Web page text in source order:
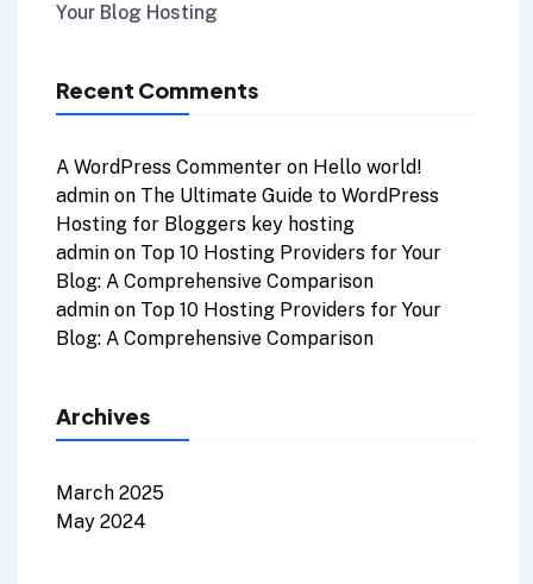
Your Blog Hosting
Recent Comments
A WordPress Commenter on Hello world!
admin on The Ultimate Guide to WordPress
Hosting for Bloggers key hosting
admin on Top 10 Hosting Providers for Your
Blog: A Comprehensive Comparison
admin on Top 10 Hosting Providers for Your
Blog: A Comprehensive Comparison
Archives
March 2025
May 2024